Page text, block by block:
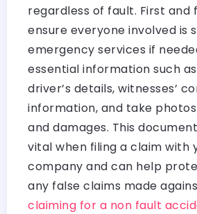
regardless of fault. First and
ensure everyone involved is
emergency services if
essential information such
driver’s details, witnesses’
information, and take
and damages. This
vital when filing a claim with
company and can help
any false claims made
claiming for a non fault